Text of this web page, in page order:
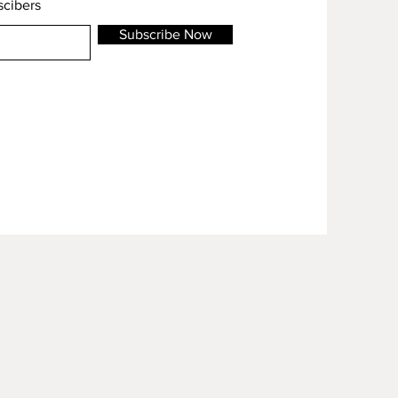
Subscribe Now